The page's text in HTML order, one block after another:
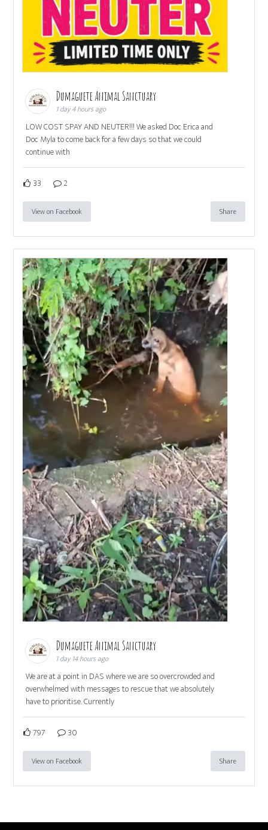
Dumaguete Animal Sanctuary
1 day 4 hours ago
LOW COST SPAY AND NEUTER!!! We asked Doc Erica and
Doc Myla to come back for a few days so that we could
continue with
33 2
View on Facebook Share
Dumaguete Animal Sanctuary
1 day 14 hours ago
We are at a point in DAS where we are so overcrowded and
overwhelmed with messages to rescue that we absolutely
have to prioritise. Currently
797 30
View on Facebook Share